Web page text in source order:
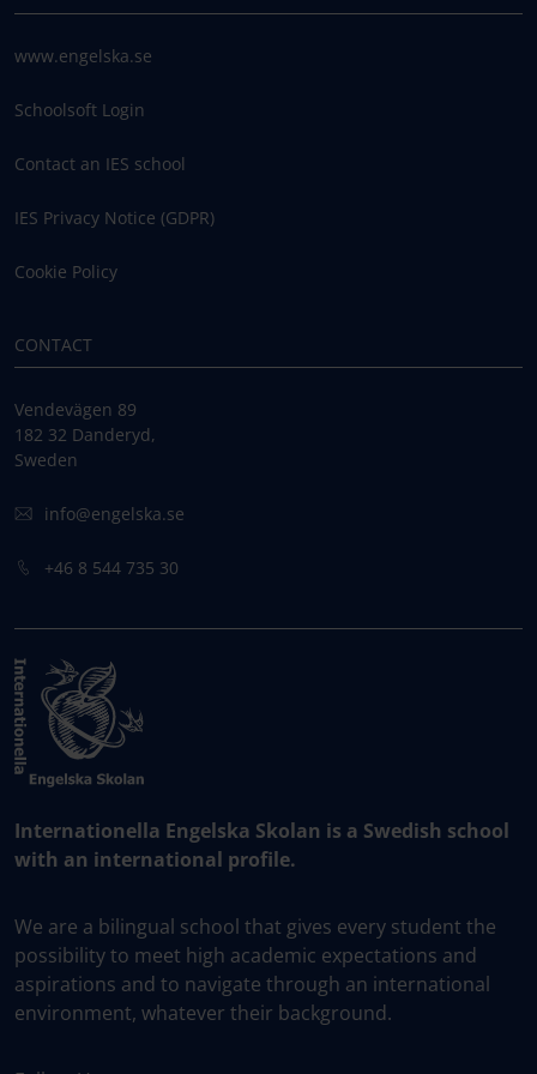
www.engelska.se
Schoolsoft Login
Contact an IES school
IES Privacy Notice (GDPR)
Cookie Policy
CONTACT
Vendevägen 89
182 32 Danderyd,
Sweden
info@engelska.se
+46 8 544 735 30
Internationella Engelska Skolan is a Swedish school
with an international profile.
We are a bilingual school that gives every student the
possibility to meet high academic expectations and
aspirations and to navigate through an international
environment, whatever their background.